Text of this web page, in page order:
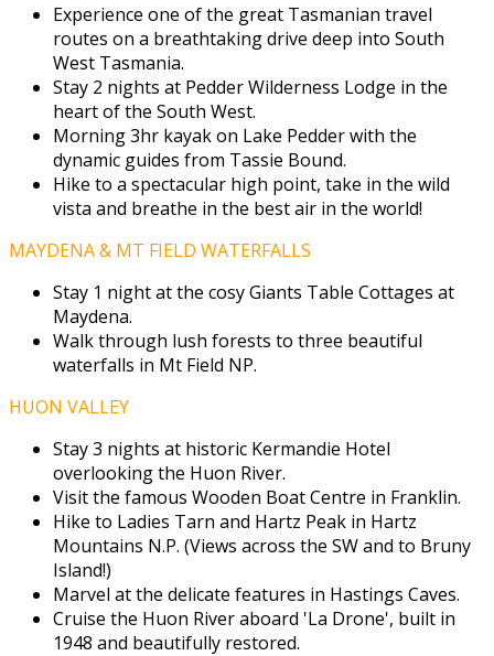
Experience one of the great Tasmanian travel
routes on a breathtaking drive deep into South
West Tasmania.
Stay 2 nights at Pedder Wilderness Lodge in the
heart of the South West.
Morning 3hr kayak on Lake Pedder with the
dynamic guides from Tassie Bound.
Hike to a spectacular high point, take in the wild
vista and breathe in the best air in the world!
MAYDENA & MT FIELD WATERFALLS
Stay 1 night at the cosy Giants Table Cottages at
Maydena.
Walk through lush forests to three beautiful
waterfalls in Mt Field NP.
HUON VALLEY
Stay 3 nights at historic Kermandie Hotel
overlooking the Huon River.
Visit the famous Wooden Boat Centre in Franklin.
Hike to Ladies Tarn and Hartz Peak in Hartz
Mountains N.P. (Views across the SW and to Bruny
Island!)
Marvel at the delicate features in Hastings Caves.
Cruise the Huon River aboard 'La Drone', built in
1948 and beautifully restored.